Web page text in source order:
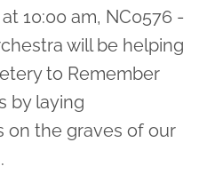
10:00 am, NC0576 -
will be helping
to Remember
by laying
on the graves of our